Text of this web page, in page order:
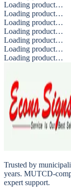
Loading product…
Loading product…
Loading product…
Loading product…
Loading product…
Loading product…
Loading product…
Trusted by
years. MUTCD-
expert support.